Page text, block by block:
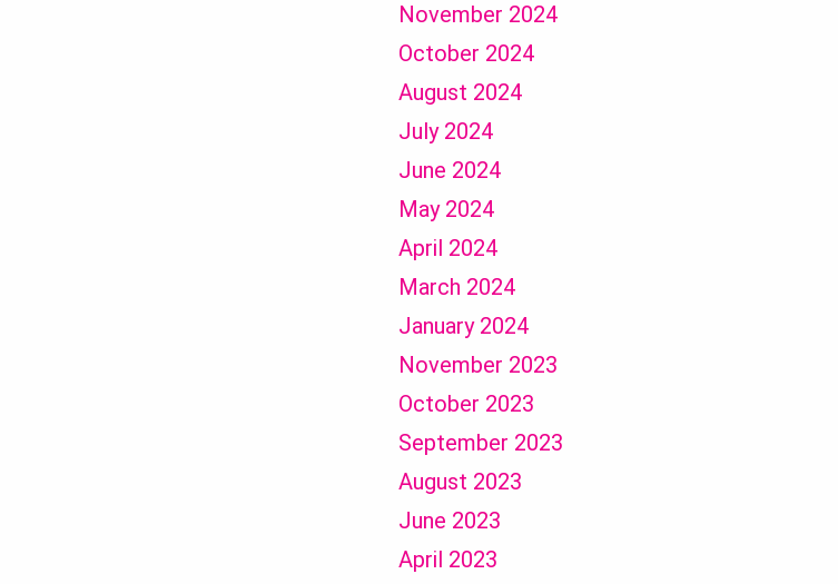
November 2024
October 2024
August 2024
July 2024
June 2024
May 2024
April 2024
March 2024
January 2024
November 2023
October 2023
September 2023
August 2023
June 2023
April 2023